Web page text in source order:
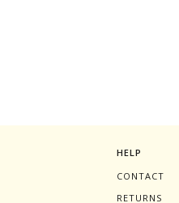
HELP
CONTACT
RETURNS